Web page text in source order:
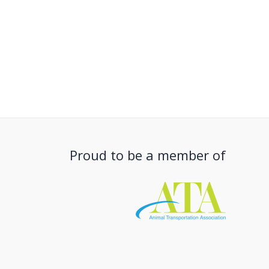
Proud to be a member of